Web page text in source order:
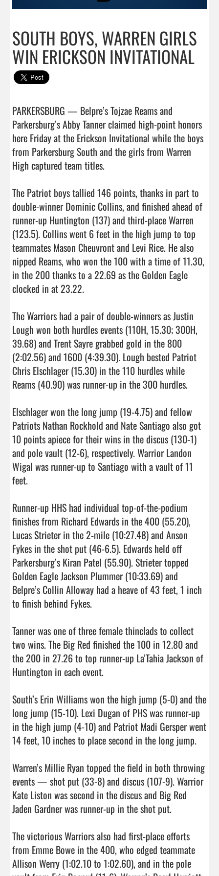
SOUTH BOYS, WARREN GIRLS
WIN ERICKSON INVITATIONAL
PARKERSBURG — Belpre’s Tojzae Reams and
Parkersburg’s Abby Tanner claimed high-point honors
here Friday at the Erickson Invitational while the boys
from Parkersburg South and the girls from Warren
High captured team titles.
The Patriot boys tallied 146 points, thanks in part to
double-winner Dominic Collins, and finished ahead of
runner-up Huntington (137) and third-place Warren
(123.5). Collins went 6 feet in the high jump to top
teammates Mason Cheuvront and Levi Rice. He also
nipped Reams, who won the 100 with a time of 11.30,
in the 200 thanks to a 22.69 as the Golden Eagle
clocked in at 23.22.
The Warriors had a pair of double-winners as Justin
Lough won both hurdles events (110H, 15.30; 300H,
39.68) and Trent Sayre grabbed gold in the 800
(2:02.56) and 1600 (4:39.30). Lough bested Patriot
Chris Elschlager (15.30) in the 110 hurdles while
Reams (40.90) was runner-up in the 300 hurdles.
Elschlager won the long jump (19-4.75) and fellow
Patriots Nathan Rockhold and Nate Santiago also got
10 points apiece for their wins in the discus (130-1)
and pole vault (12-6), respectively. Warrior Landon
Wigal was runner-up to Santiago with a vault of 11
feet.
Runner-up HHS had individual top-of-the-podium
finishes from Richard Edwards in the 400 (55.20),
Lucas Strieter in the 2-mile (10:27.48) and Anson
Fykes in the shot put (46-6.5). Edwards held off
Parkersburg’s Kiran Patel (55.90). Strieter topped
Golden Eagle Jackson Plummer (10:33.69) and
Belpre’s Collin Alloway had a heave of 43 feet, 1 inch
to finish behind Fykes.
Tanner was one of three female thinclads to collect
two wins. The Big Red finished the 100 in 12.80 and
the 200 in 27.26 to top runner-up La’Tahia Jackson of
Huntington in each event.
South’s Erin Williams won the high jump (5-0) and the
long jump (15-10). Lexi Dugan of PHS was runner-up
in the high jump (4-10) and Patriot Madi Gersper went
14 feet, 10 inches to place second in the long jump.
Warren’s Millie Ryan topped the field in both throwing
events — shot put (33-8) and discus (107-9). Warrior
Kate Liston was second in the discus and Big Red
Jaden Gardner was runner-up in the shot put.
The victorious Warriors also had first-place efforts
from Emme Bowe in the 400, who edged teammate
Allison Werry (1:02.10 to 1:02.60), and in the pole